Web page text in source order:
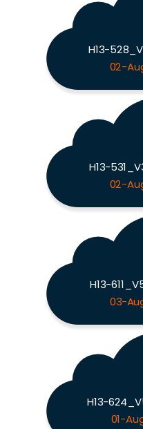
H13-
02-
H13-
02-
H13-
03-
H13-
01-